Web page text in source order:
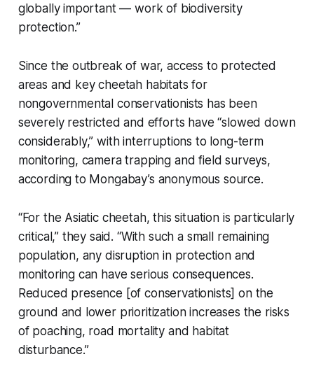
globally important — work of biodiversity
protection.”
Since the outbreak of war, access to protected
areas and key cheetah habitats for
nongovernmental conservationists has been
severely restricted and efforts have “slowed down
considerably,” with interruptions to long-term
monitoring, camera trapping and field surveys,
according to Mongabay’s anonymous source.
“For the Asiatic cheetah, this situation is particularly
critical,” they said. “With such a small remaining
population, any disruption in protection and
monitoring can have serious consequences.
Reduced presence [of conservationists] on the
ground and lower prioritization increases the risks
of poaching, road mortality and habitat
disturbance.”